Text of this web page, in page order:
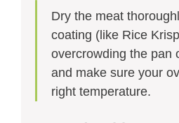
Dry the meat
coating (like Rice
overcrowding the pan
and make sure your
right temperature.